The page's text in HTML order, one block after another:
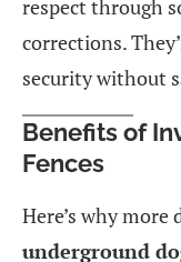
respect through
corrections.
security without
Benefits of
Fences
Here’s why
underground